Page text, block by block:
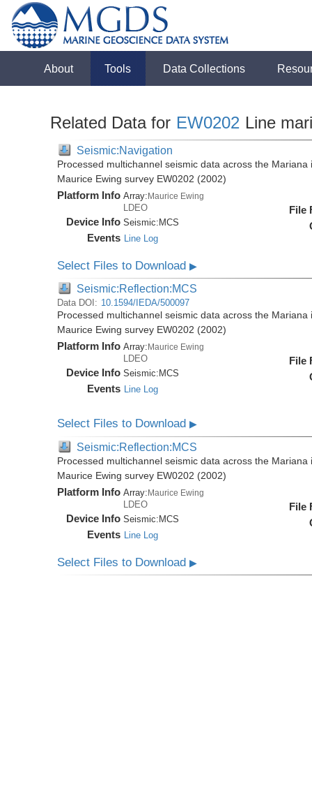
About Tools Data Collections
Related Data for EW0202 Line
Seismic:Navigation
Processed multichannel seismic data across the
Maurice Ewing survey EW0202 (2002)
Platform Info Array:Maurice Ewing
LDEO
Device Info Seismic: MCS
Events Line Log
File
Select Files to Download▶
Seismic:Reflection:MCS
Data DOI: 10.1594/IEDA/500097
Processed multichannel seismic data across the
Maurice Ewing survey EW0202 (2002)
Platform Info Array: Maurice Ewing
LDEO
Device Info Seismic: MCS
Events Line Log
File
Select Files to Download▶
Seismic:Reflection:MCS
Processed multichannel seismic data across the
Maurice Ewing survey EW0202 (2002)
Platform Info Array:Maurice Ewing
LDEO
Device Info Seismic:MCS
Events Line Log
File
Select Files to Download▶